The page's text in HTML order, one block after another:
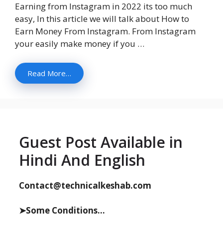
Earning from Instagram in 2022 its too much
easy, In this article we will talk about How to
Earn Money From Instagram. From Instagram
your easily make money if you …
Read More…
Guest Post Available in
Hindi And English
Contact@technicalkeshab.com
➤Some Conditions...